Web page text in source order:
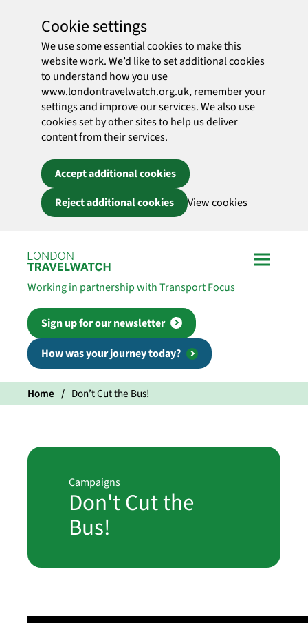
Cookie settings
We use some essential cookies to make this
website work. We’d like to set additional cookies
to understand how you use
www.londontravelwatch.org.uk, remember your
settings and improve our services. We also use
cookies set by other sites to help us deliver
content from their services.
Accept additional cookies
Reject additional cookies
View cookies
Working in partnership with Transport Focus
Sign up for our newsletter
How was your journey today?
Home Don’t Cut the Bus!
Campaigns
Don't Cut the
Bus!